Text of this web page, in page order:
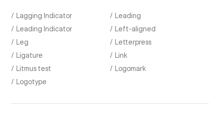
Lagging Indicator
Leading
Leading Indicator
Left-aligned
Leg
Letterpress
Ligature
Link
Litmus test
Logomark
Logotype